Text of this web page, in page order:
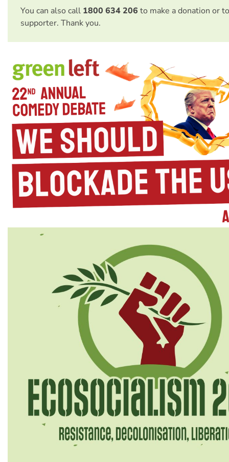
You can also call 1800 634 206 to make a donation or
supporter. Thank you.